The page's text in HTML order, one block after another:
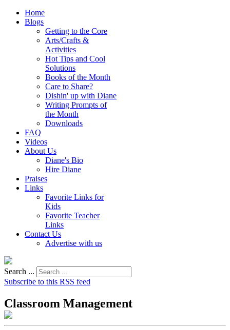
Home
Blogs
Getting to the Core
Arts/Crafts &
Activities
Hot Tips and Cool
Solutions
Books of the Month
Care to Share?
Dishin' up with Diane
Writing Prompts of
the Month
Downloads
FAQ
Videos
About Us
Diane's Bio
Hire Diane
Praises
Links
Favorite Links for
Kids
Favorite Teacher
Links
Contact Us
Advertise with us
Search ...
Subscribe to this RSS feed
Classroom Management